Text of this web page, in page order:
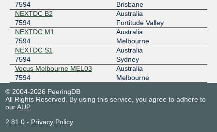
7594
Brisbane
NEXTDC B2
7594
Australia
Fortitude Valley
NEXTDC M1
7594
Australia
Melbourne
NEXTDC S1
7594
Australia
Sydney
Vocus Melbourne MEL03
7594
Australia
Melbourne
© 2004-2026 PeeringDB
All Rights Reserved. By using this service, you agree to adhere to
ourAUP.
2.81.0- Privacy Policy